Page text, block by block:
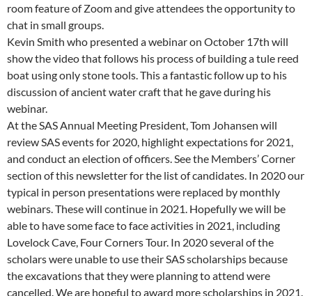
room feature of Zoom and give attendees the opportunity to
chat in small groups.
Kevin Smith who presented a webinar on October 17th will
show the video that follows his process of building a tule reed
boat using only stone tools. This a fantastic follow up to his
discussion of ancient water craft that he gave during his
webinar.
At the SAS Annual Meeting President, Tom Johansen will
review SAS events for 2020, highlight expectations for 2021,
and conduct an election of officers. See the Members’ Corner
section of this newsletter for the list of candidates. In 2020 our
typical in person presentations were replaced by monthly
webinars. These will continue in 2021. Hopefully we will be
able to have some face to face activities in 2021, including
Lovelock Cave, Four Corners Tour. In 2020 several of the
scholars were unable to use their SAS scholarships because
the excavations that they were planning to attend were
cancelled. We are hopeful to award more scholarships in 2021.